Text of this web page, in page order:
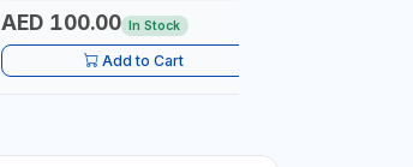
CARRYING HANDLE | MADE IN TAIWAN
AED 100.00 In Stock
Add to Cart